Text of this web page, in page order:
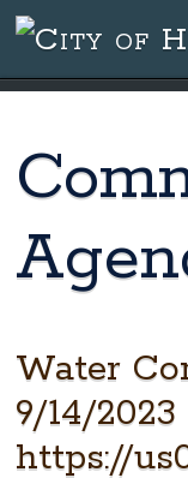
Water
9/14/2023
https://